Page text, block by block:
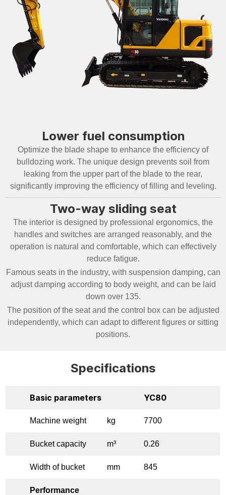
Lower fuel consumption
Optimize the blade shape to enhance the efficiency of
bulldozing work. The unique design prevents soil from
leaking from the upper part of the blade to the rear,
significantly improving the efficiency of filling and leveling.
Two-way sliding seat
The interior is designed by professional ergonomics, the
handles and switches are arranged reasonably, and the
operation is natural and comfortable, which can effectively
reduce fatigue.
Famous seats in the industry, with suspension damping, can
adjust damping according to body weight, and can be laid
down over 135.
The position of the seat and the control box can be adjusted
independently, which can adapt to different figures or sitting
positions.
Specifications
Basic parameters YC80
Machine weight kg 7700
Bucket capacity m³ 0.26
Width of bucket mm 845
Performance